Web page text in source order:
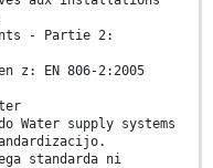
- Partie 2:
z: EN 806-2:2005
Water supply systems
standarda ni